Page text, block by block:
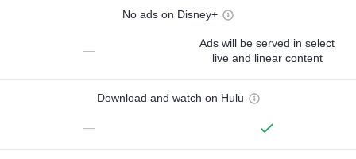
No ads on Disney+
—
Ads will be served in select
live and linear content
Download and watch on Hulu
—